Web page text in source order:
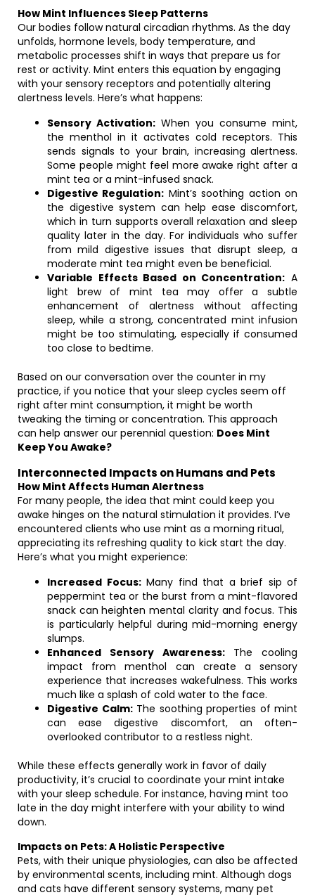
How Mint Influences Sleep Patterns
Our bodies follow natural circadian rhythms. As the day
unfolds, hormone levels, body temperature, and
metabolic processes shift in ways that prepare us for
rest or activity. Mint enters this equation by engaging
with your sensory receptors and potentially altering
alertness levels. Here’s what happens:
Sensory Activation: When you consume mint,
the menthol in it activates cold receptors. This
sends signals to your brain, increasing alertness.
Some people might feel more awake right after a
mint tea or a mint-infused snack.
Digestive Regulation: Mint’s soothing action on
the digestive system can help ease discomfort,
which in turn supports overall relaxation and sleep
quality later in the day. For individuals who suffer
from mild digestive issues that disrupt sleep, a
moderate mint tea might even be beneficial.
Variable Effects Based on Concentration: A
light brew of mint tea may offer a subtle
enhancement of alertness without affecting
sleep, while a strong, concentrated mint infusion
might be too stimulating, especially if consumed
too close to bedtime.
Based on our conversation over the counter in my
practice, if you notice that your sleep cycles seem off
right after mint consumption, it might be worth
tweaking the timing or concentration. This approach
can help answer our perennial question: Does Mint
Keep You Awake?
Interconnected Impacts on Humans and Pets
How Mint Affects Human Alertness
For many people, the idea that mint could keep you
awake hinges on the natural stimulation it provides. I’ve
encountered clients who use mint as a morning ritual,
appreciating its refreshing quality to kick start the day.
Here’s what you might experience:
Increased Focus:Many find that a brief sip of
peppermint tea or the burst from a mint-flavored
snack can heighten mental clarity and focus. This
is particularly helpful during mid-morning energy
slumps.
Enhanced Sensory Awareness:The cooling
impact from menthol can create a sensory
experience that increases wakefulness. This works
much like a splash of cold water to the face.
Digestive Calm:The soothing properties of mint
can ease digestive discomfort, an often-
overlooked contributor to a restless night.
While these effects generally work in favor of daily
productivity, it’s crucial to coordinate your mint intake
with your sleep schedule. For instance, having mint too
late in the day might interfere with your ability to wind
down.
Impacts on Pets: A Holistic Perspective
Pets, with their unique physiologies, can also be affected
by environmental scents, including mint. Although dogs
and cats have different sensory systems, many pet